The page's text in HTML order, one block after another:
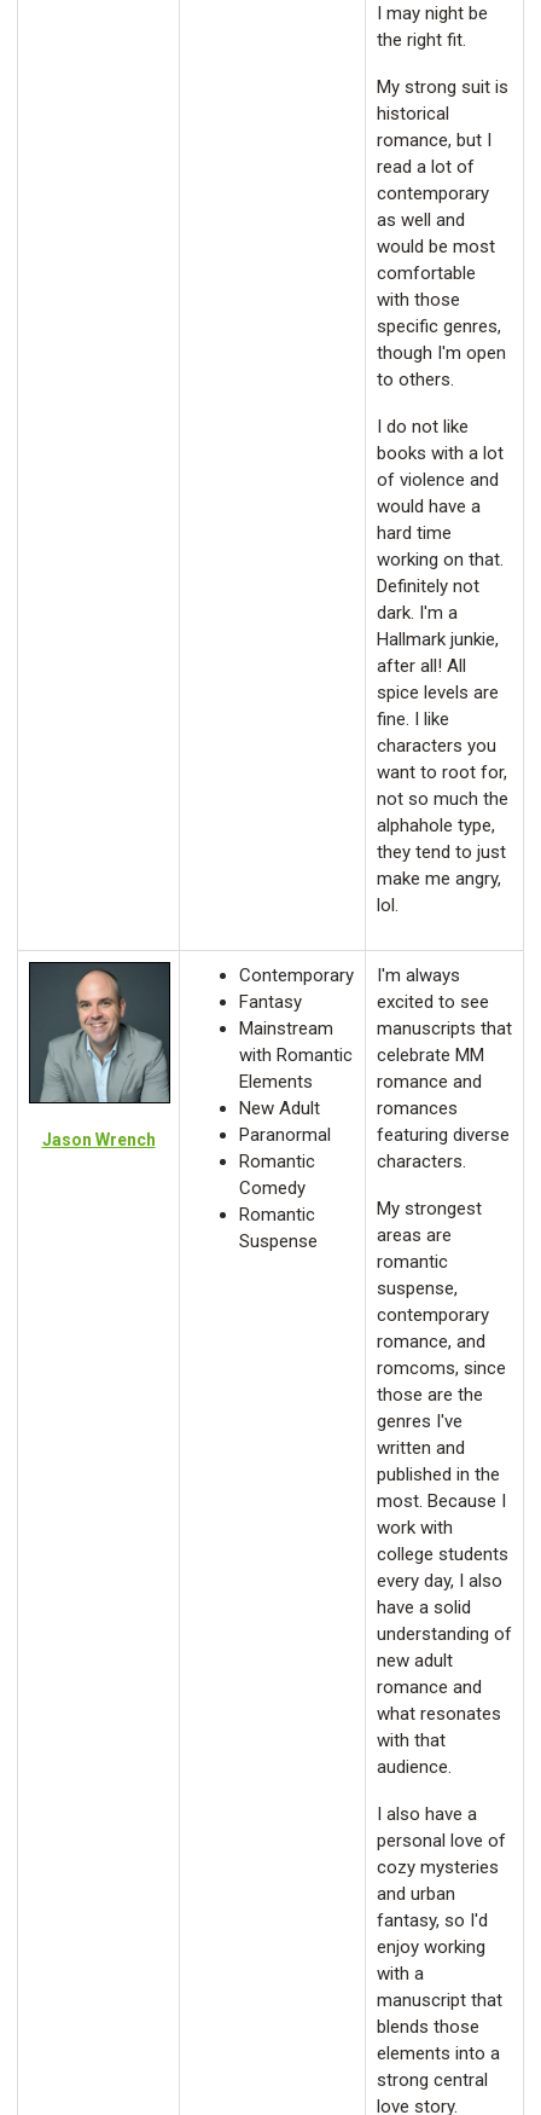
I may night be
the right fit.
My strong suit is
historical
romance, but I
read a lot of
contemporary
as well and
would be most
comfortable
with those
specific genres,
though I'm open
to others.
I do not like
books with a lot
of violence and
would have a
hard time
working on that.
Definitely not
dark. I'm a
Hallmark junkie,
after all! All
spice levels are
fine. I like
characters you
want to root for,
not so much the
alphahole type,
they tend to just
make me angry,
lol.
Jason Wrench
Contemporary
Fantasy
Mainstream
with Romantic
Elements
New Adult
Paranormal
Romantic
Comedy
Romantic
Suspense
I'm always
excited to see
manuscripts that
celebrate MM
romance and
romances
featuring diverse
characters.
My strongest
areas are
romantic
suspense,
contemporary
romance, and
romcoms, since
those are the
genres I've
written and
published in the
most. Because I
work with
college students
every day, I also
have a solid
understanding of
new adult
romance and
what resonates
with that
audience.
I also have a
personal love of
cozy mysteries
and urban
fantasy, so I'd
enjoy working
with a
manuscript that
blends those
elements into a
strong central
love story.